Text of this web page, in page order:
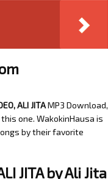
ALI JITAMP3 Download,
one. WakokinHausa is
by their favorite
JITA by Ali Jita